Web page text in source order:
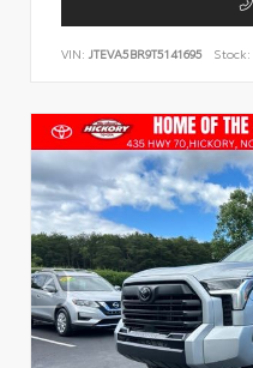
VIN: JTEVA5BR9T5141695 Stock: